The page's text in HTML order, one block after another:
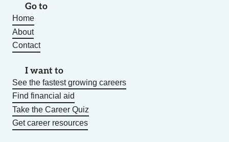
Go to
Home
About
Contact
I want to
See the fastest growing careers
Find financial aid
Take the Career Quiz
Get career resources